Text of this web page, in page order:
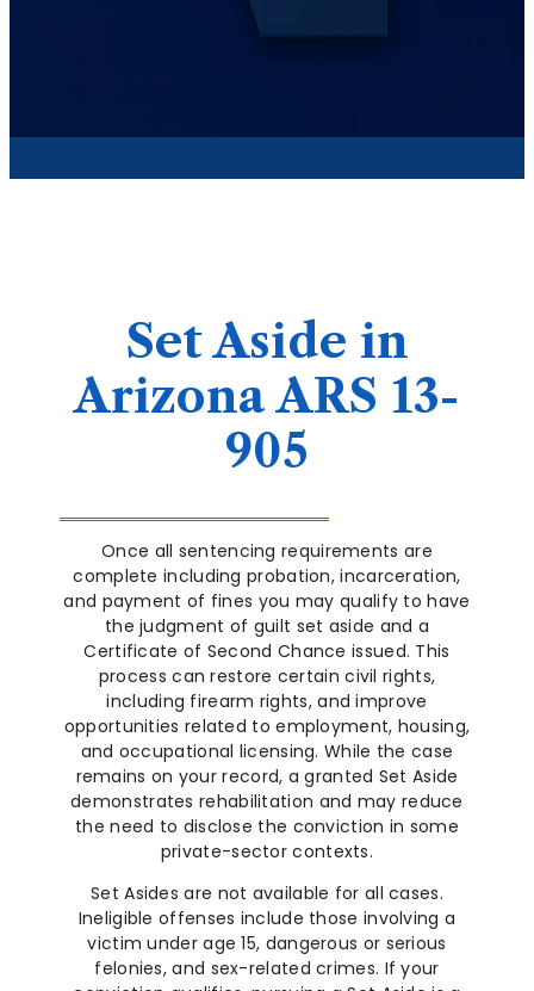
Set Aside in
Arizona ARS 13-
905
Once all sentencing requirements are
complete including probation, incarceration,
and payment of fines you may qualify to have
the judgment of guilt set aside and a
Certificate of Second Chance issued. This
process can restore certain civil rights,
including firearm rights, and improve
opportunities related to employment, housing,
and occupational licensing. While the case
remains on your record, a granted Set Aside
demonstrates rehabilitation and may reduce
the need to disclose the conviction in some
private-sector contexts.
Set Asides are not available for all cases.
Ineligible offenses include those involving a
victim under age 15, dangerous or serious
felonies, and sex-related crimes. If your